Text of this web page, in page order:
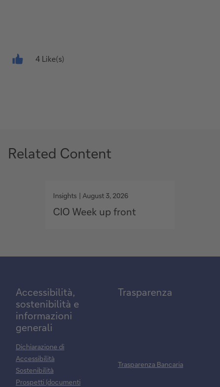
4 Like(s)
Related Content
o
t
o
Insights August 3, 2026
CIO Week up front
Accessibilità,
sostenibilità e
informazioni
generali
Dichiarazione di
Accessibilità
Sostenibilità
Prospetti (documenti
Trasparenza
Trasparenza Bancaria